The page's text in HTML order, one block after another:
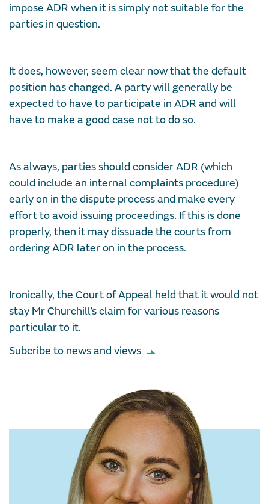
impose ADR when it is simply not suitable for the
parties in question.
It does, however, seem clear now that the default
position has changed. A party will generally be
expected to have to participate in ADR and will
have to make a good case not to do so.
As always, parties should consider ADR (which
could include an internal complaints procedure)
early on in the dispute process and make every
effort to avoid issuing proceedings. If this is done
properly, then it may dissuade the courts from
ordering ADR later on in the process.
Ironically, the Court of Appeal held that it would not
stay Mr Churchill’s claim for various reasons
particular to it.
Subcribe to news and views